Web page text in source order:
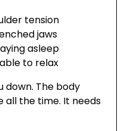
tension
jaws
asleep
to relax
down. The body
all the time. It needs